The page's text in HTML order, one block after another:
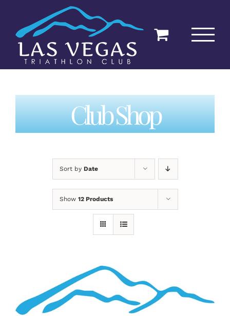
content
Club Shop
Sort by Date
Show 12 Products